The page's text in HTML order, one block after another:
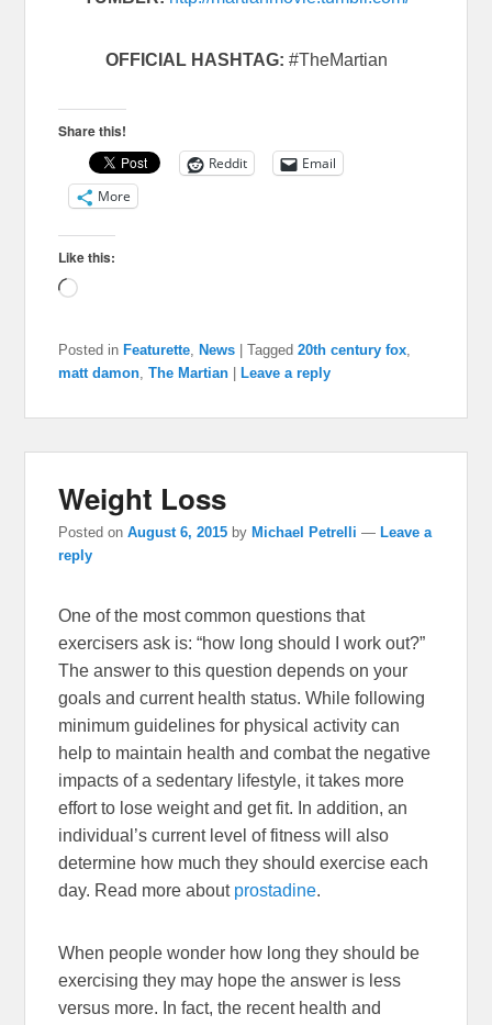
OFFICIAL HASHTAG: #TheMartian
Share this!
Reddit
Email
More
Like this:
Loading…
Posted in Featurette, News |Tagged 20th century fox,
matt damon,The Martian Leave a reply
Weight Loss
Posted onAugust 6, 2015 by Michael Petrelli — Leave a
reply
One of the most common questions that
exercisers ask is: “how long should I work out?”
The answer to this question depends on your
goals and current health status. While following
minimum guidelines for physical activity can
help to maintain health and combat the negative
impacts of a sedentary lifestyle, it takes more
effort to lose weight and get fit. In addition, an
individual’s current level of fitness will also
determine how much they should exercise each
day. Read more about prostadine.
When people wonder how long they should be
exercising they may hope the answer is less
versus more. In fact, the recent health and